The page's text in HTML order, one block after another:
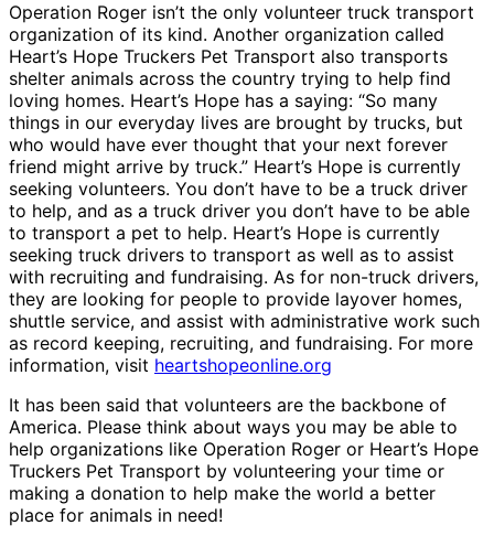
Operation Roger isn’t the only volunteer truck transport
organization of its kind. Another organization called
Heart’s Hope Truckers Pet Transport also transports
shelter animals across the country trying to help find
loving homes. Heart’s Hope has a saying: “So many
things in our everyday lives are brought by trucks, but
who would have ever thought that your next forever
friend might arrive by truck.” Heart’s Hope is currently
seeking volunteers. You don’t have to be a truck driver
to help, and as a truck driver you don’t have to be able
to transport a pet to help. Heart’s Hope is currently
seeking truck drivers to transport as well as to assist
with recruiting and fundraising. As for non-truck drivers,
they are looking for people to provide layover homes,
shuttle service, and assist with administrative work such
as record keeping, recruiting, and fundraising. For more
information, visit heartshopeonline.org
It has been said that volunteers are the backbone of
America. Please think about ways you may be able to
help organizations like Operation Roger or Heart’s Hope
Truckers Pet Transport by volunteering your time or
making a donation to help make the world a better
place for animals in need!